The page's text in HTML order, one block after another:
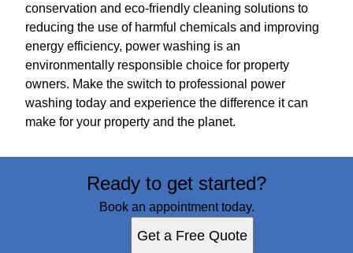
conservation and eco-friendly cleaning solutions to
reducing the use of harmful chemicals and improving
energy efficiency, power washing is an
environmentally responsible choice for property
owners. Make the switch to professional power
washing today and experience the difference it can
make for your property and the planet.
Ready to get started?
Book an appointment today.
Get a Free Quote